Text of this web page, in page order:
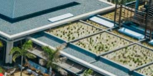
Get to know us
SUBSCRIBE